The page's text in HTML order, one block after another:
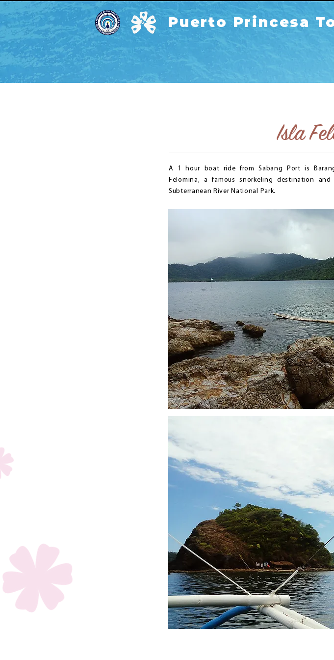
Puerto Princesa
Isla
A 1 hour boat ride from Sabang Port is
Felomina, a famous snorkeling destination
Subterranean River National Park.